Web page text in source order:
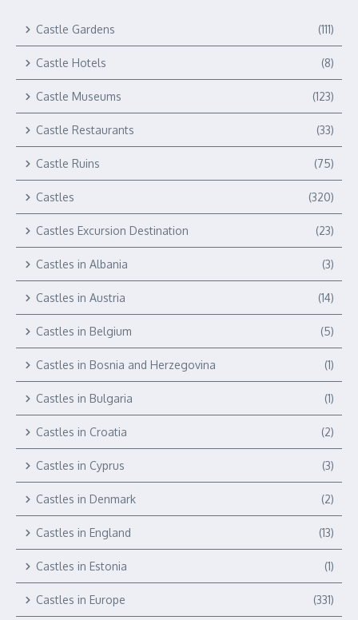
Castle Gardens (111)
Castle Hotels (8)
Castle Museums (123)
Castle Restaurants (33)
Castle Ruins (75)
Castles (320)
Castles Excursion Destination (23)
Castles in Albania (3)
Castles in Austria (14)
Castles in Belgium (5)
Castles in Bosnia and Herzegovina (1)
Castles in Bulgaria (1)
Castles in Croatia (2)
Castles in Cyprus (3)
Castles in Denmark (2)
Castles in England (13)
Castles in Estonia (1)
Castles in Europe (331)